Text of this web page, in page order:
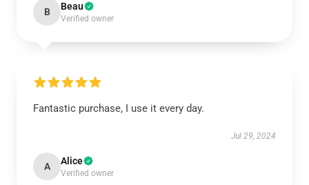
B Beau
Verified owner
Fantastic purchase, I use it every day.
Jul 29, 2024
A Alice
Verified owner